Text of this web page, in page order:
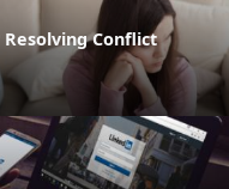
Resolving Conflict